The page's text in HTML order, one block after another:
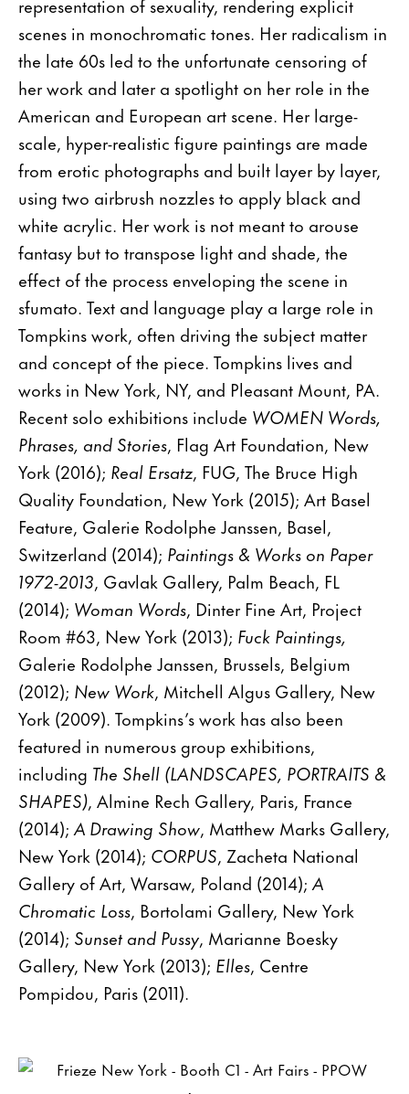
scenes in monochromatic tones. Her radicalism in
the late 60s led to the unfortunate censoring of
her work and later a spotlight on her role in the
American and European art scene. Her large-
scale, hyper-realistic figure paintings are made
from erotic photographs and built layer by layer,
using two airbrush nozzles to apply black and
white acrylic. Her work is not meant to arouse
fantasy but to transpose light and shade, the
effect of the process enveloping the scene in
sfumato. Text and language play a large role in
Tompkins work, often driving the subject matter
and concept of the piece. Tompkins lives and
works in New York, NY, and Pleasant Mount, PA.
Recent solo exhibitions include WOMEN Words,
Phrases, and Stories, Flag Art Foundation, New
York (2016); Real Ersatz, FUG, The Bruce High
Quality Foundation, New York (2015); Art Basel
Feature, Galerie Rodolphe Janssen, Basel,
Switzerland (2014); Paintings & Works on Paper
1972-2013, Gavlak Gallery, Palm Beach, FL
(2014); Woman Words, Dinter Fine Art, Project
Room #63, New York (2013); Fuck Paintings,
Galerie Rodolphe Janssen, Brussels, Belgium
(2012); New Work, Mitchell Algus Gallery, New
York (2009). Tompkins’s work has also been
featured in numerous group exhibitions,
including The Shell (LANDSCAPES, PORTRAITS &
SHAPES), Almine Rech Gallery, Paris, France
(2014); A Drawing Show, Matthew Marks Gallery,
New York (2014); CORPUS, Zacheta National
Gallery of Art, Warsaw, Poland (2014); A
Chromatic Loss, Bortolami Gallery, New York
(2014); Sunset and Pussy, Marianne Boesky
Gallery, New York (2013); Elles, Centre
Pompidou, Paris (2011).